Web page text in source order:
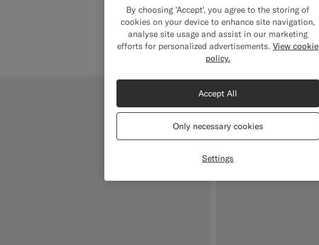
By choosing 'Accept', you agree to the storing of
cookies on your device to enhance site navigation,
analyse site usage and assist in our marketing
efforts for personalized advertisements. View cookie
policy.
Settings
Only necessary cookies
Accept All